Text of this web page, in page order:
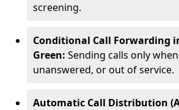
screening.
Conditional Call Forwarding
Green: Sending calls only
unanswered, or out of service.
Automatic Call Distribution